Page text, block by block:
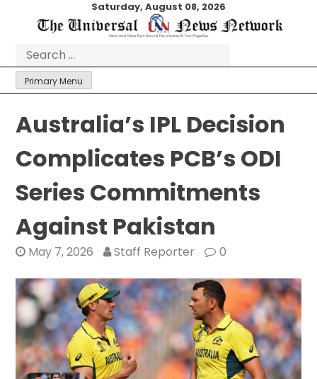
Saturday, August 08, 2026
for:
Primary Menu
Australia’s IPL Decision
Complicates PCB’s ODI
Series Commitments
Against Pakistan
May 7, 2026 Staff Reporter 0